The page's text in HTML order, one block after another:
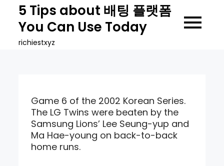
content
5 Tips about 배팅 플랫폼
You Can Use Today
richiestxyz
Game 6 of the 2002 Korean Series.
The LG Twins were beaten by the
Samsung Lions’ Lee Seung-yup and
Ma Hae-young on back-to-back
home runs.